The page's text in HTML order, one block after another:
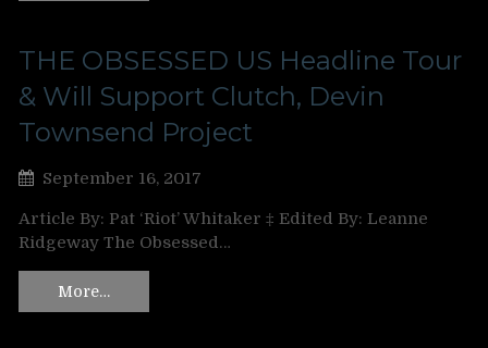
THE OBSESSED US Headline Tour
& Will Support Clutch, Devin
Townsend Project
September 16, 2017
Article By: Pat ‘Riot’ Whitaker ‡ Edited By: Leanne
Ridgeway The Obsessed…
More…